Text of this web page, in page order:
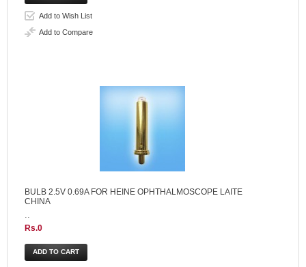
Add to Wish List
Add to Compare
BULB 2.5V 0.69A FOR HEINE OPHTHALMOSCOPE LAITE
CHINA
Rs.0